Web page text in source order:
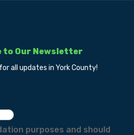
to Our Newsletter
all updates in York County!
purposes and should